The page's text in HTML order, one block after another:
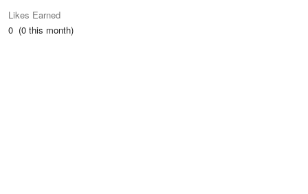
Likes Earned
0 (0 this month)